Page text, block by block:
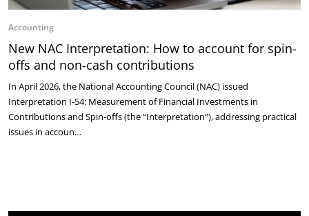
Accounting
New NAC Interpretation: How to account for spin-
offs and non-cash contributions
In April 2026, the National Accounting Council (NAC) issued
Interpretation I-54: Measurement of Financial Investments in
Contributions and Spin-offs (the “Interpretation”), addressing practical
issues in accoun…